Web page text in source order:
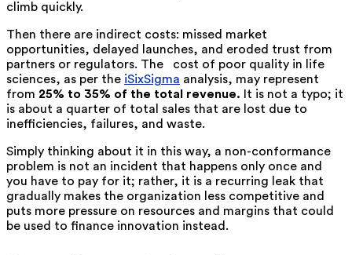
climb quickly.
Then there are indirect costs: missed market
opportunities, delayed launches, and eroded trust from
partners or regulators. The ‍ ‌‍ cost of poor quality in life
sciences, as per the iSixSigma analysis, may represent
from 25% to 35% of the total revenue.
It is not a typo; it
is about a quarter of total sales that are lost due to
inefficiencies, failures, and waste.
Simply thinking about it in this way, a non-conformance
problem is not an incident that happens only once and
you have to pay for it; rather, it is a recurring leak that
gradually makes the organization less competitive and
puts more pressure on resources and margins that could
be used to finance innovation ‍instead.